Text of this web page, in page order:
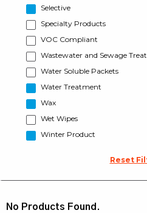
Selective
Specialty Products
VOC Compliant
Wastewater and Sewage
Water Soluble Packets
Water Treatment
Wax
Wet Wipes
Winter Product
Reset
No Products Found.